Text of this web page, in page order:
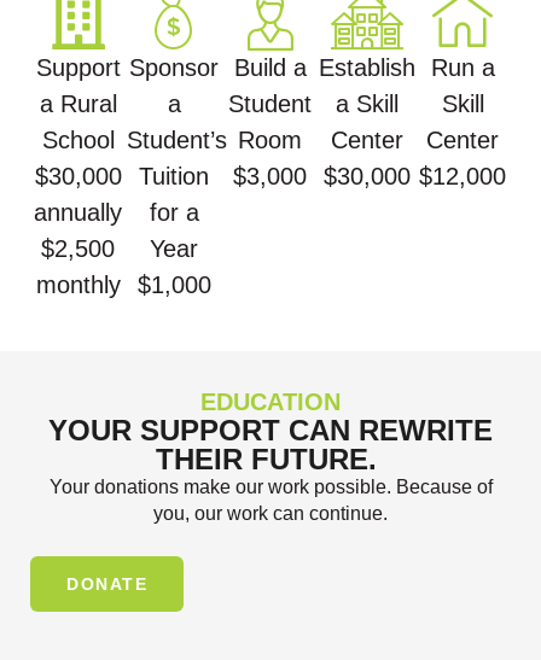
Support
a Rural
School
$30,000
annually
$2,500
monthly
Sponsor
a
Student’s
Tuition
for a
Year
$1,000
Build a
Student
Room
$3,000
Establish
a Skill
Center
$30,000
Run a
Skill
Center
$12,000
EDUCATION
YOUR SUPPORT CAN REWRITE
THEIR FUTURE.
Your donations make our work possible. Because of
you, our work can continue.
DONATE